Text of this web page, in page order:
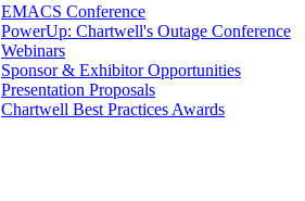
EMACS Conference
PowerUp: Chartwell's Outage Conference
Webinars
Sponsor & Exhibitor Opportunities
Presentation Proposals
Chartwell Best Practices Awards